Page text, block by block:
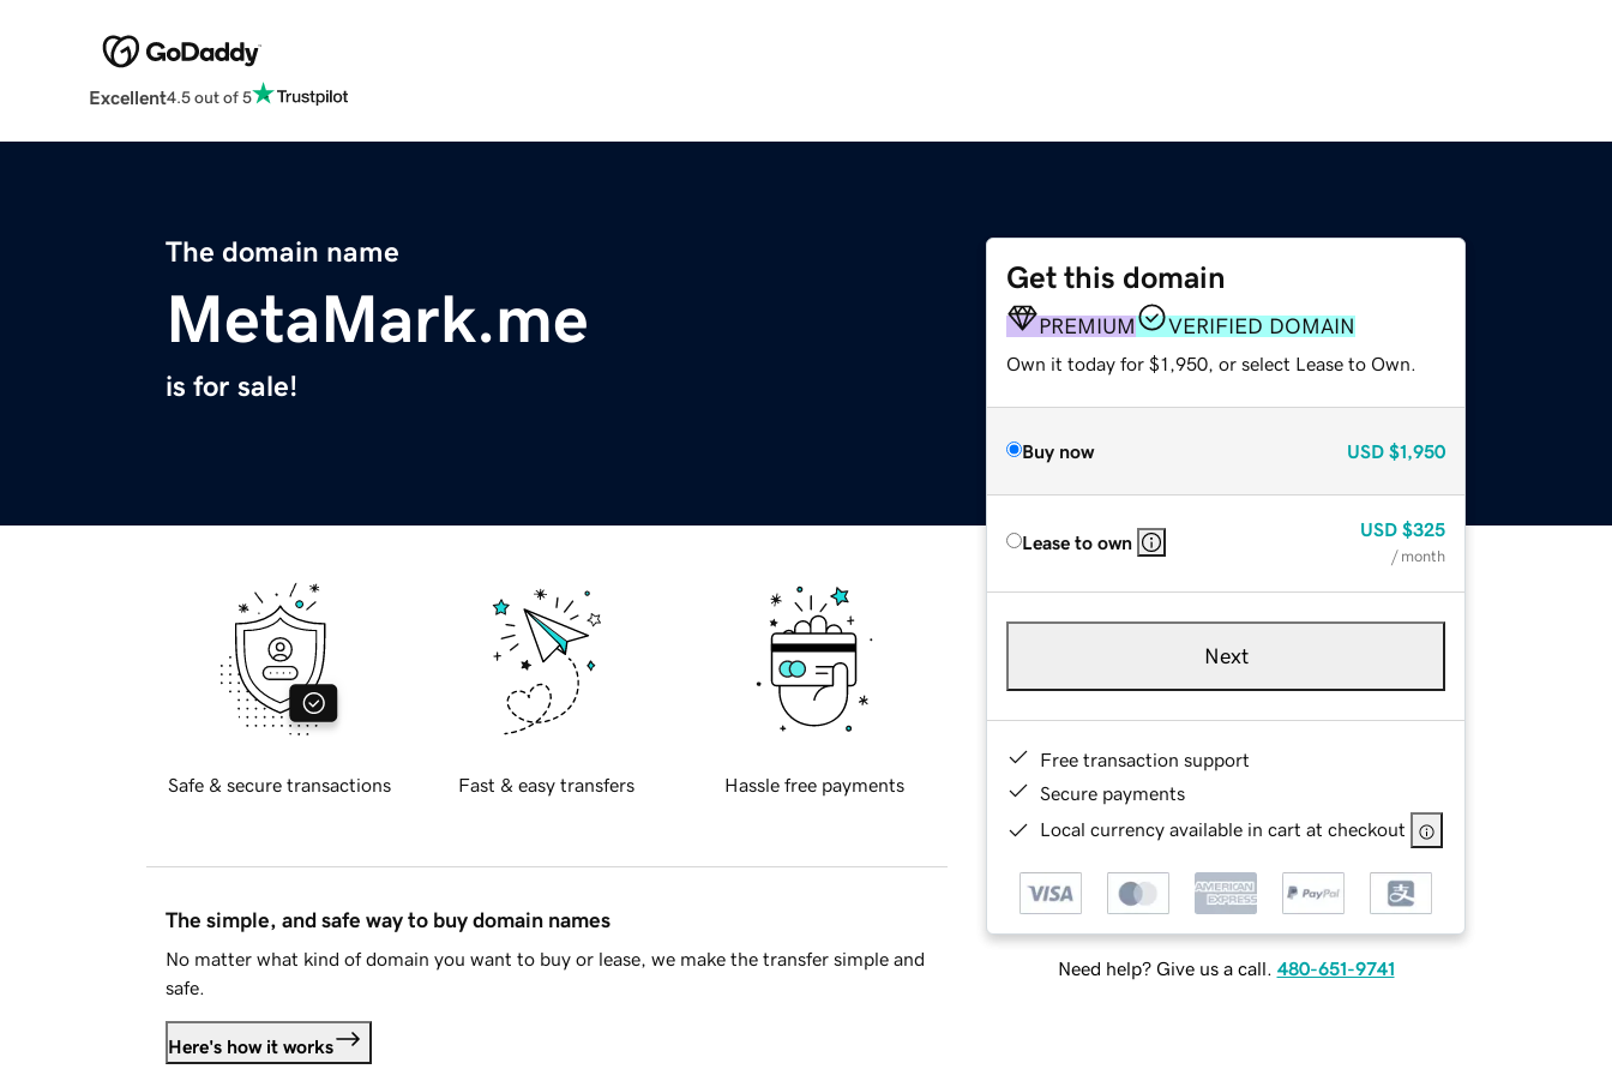
Excellent4.5 out of 5
The domain name
MetaMark.me
is for sale!
Get this domain
PREMIUM VERIFIED DOMAIN
Own it today for $1,950, or select Lease to Own.
Buy now USD $1,950
Lease to own
USD $325
/ month
Next
Free transaction support
Secure payments
Local currency available in cart at checkout
Need help? Give us a call. 480-651-9741
Safe & secure transactions Fast & easy transfers Hassle free payments
The simple, and safe way to buy domain names
No matter what kind of domain you want to buy or lease, we make the transfer simple and
safe.
Here's how it works